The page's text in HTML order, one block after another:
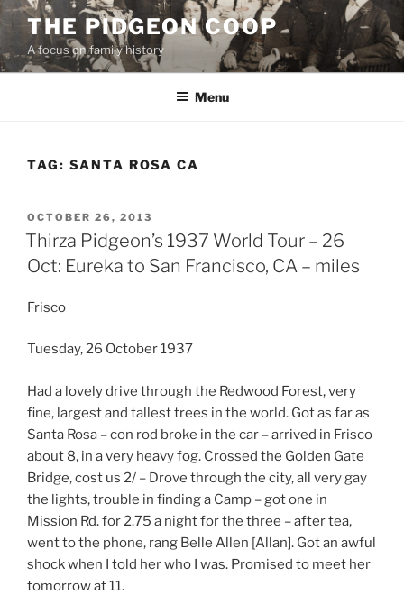
Skip
to
content
THE PIDGEON COOP
A focus on family history
Menu
TAG: SANTA ROSA CA
POSTED
ON
OCTOBER 26, 2013
Thirza Pidgeon’s 1937 World Tour – 26
Oct: Eureka to San Francisco, CA – miles
Frisco
Tuesday, 26 October 1937
Had a lovely drive through the Redwood Forest, very
fine, largest and tallest trees in the world. Got as far as
Santa Rosa – con rod broke in the car – arrived in Frisco
about 8, in a very heavy fog. Crossed the Golden Gate
Bridge, cost us 2/ – Drove through the city, all very gay
the lights, trouble in finding a Camp – got one in
Mission Rd. for 2.75 a night for the three – after tea,
went to the phone, rang Belle Allen [Allan]. Got an awful
shock when I told her who I was. Promised to meet her
tomorrow at 11.